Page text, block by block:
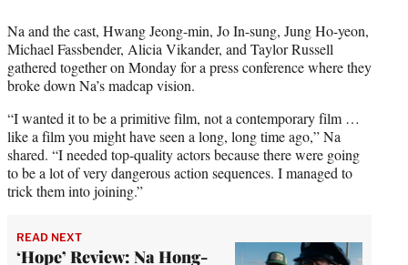
Na and the cast, Hwang Jeong-min, Jo In-sung, Jung Ho-yeon,
Michael Fassbender, Alicia Vikander, and Taylor Russell
gathered together on Monday for a press conference where they
broke down Na’s madcap vision.
“I wanted it to be a primitive film, not a contemporary film …
like a film you might have seen a long, long time ago,” Na
shared. “I needed top-quality actors because there were going
to be a lot of very dangerous action sequences. I managed to
trick them into joining.”
READ NEXT
‘Hope’ Review: Na Hong-